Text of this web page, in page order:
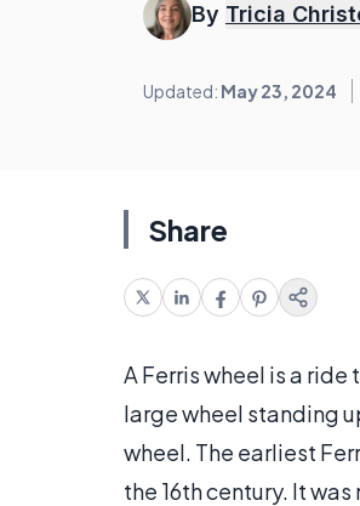
By Tricia
Updated: May 23, 2024
Share
A Ferris wheel is a
large wheel standing
wheel. The earliest
the 16th century. It